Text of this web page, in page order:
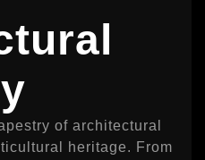
of architectural
heritage. From